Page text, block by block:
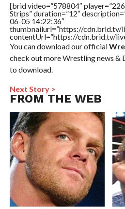
[brid video=”578804″
Strips” duration=”12″
06-05 14:22:36″
thumbnailurl=”https://
contentUrl=”https://cdn.brid.tv/
You can download our official
check out more Wrestling news &
to download.
Next Story >
FROM THE WEB